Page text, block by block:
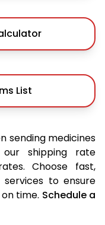
List
sending medicines
shipping rate
Choose fast,
to ensure
time. Schedule a